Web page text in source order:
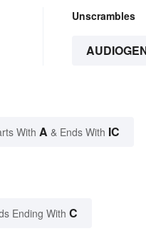
Unscrambles
With A & Ends With IC
Ending With C